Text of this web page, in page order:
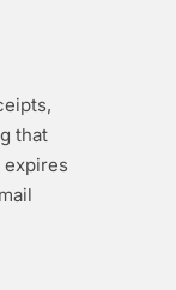
that
expires